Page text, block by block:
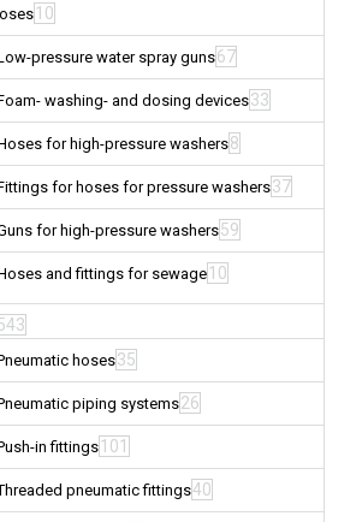
10
pressure water spray guns67
washing- and dosing devices33
for high-pressure washers8
for hoses for pressure washers37
for high-pressure washers59
and fittings for sewage 10
hoses35
piping systems26
in fittings101
pneumatic fittings40